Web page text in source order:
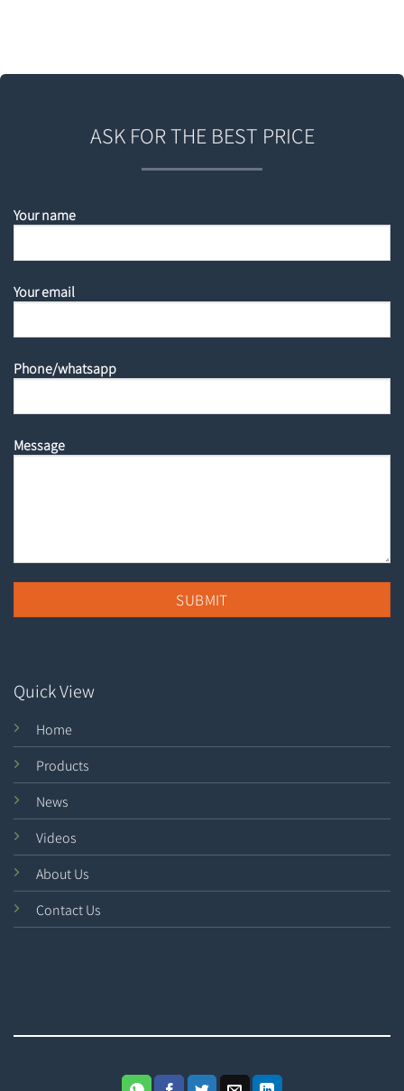
ASK FOR THE BEST PRICE
Your name
Your email
Phone/whatsapp
Message
Quick View
Home
Products
News
Videos
About Us
Contact Us